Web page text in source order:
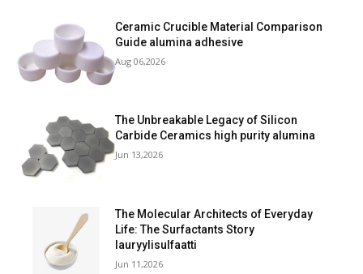
Ceramic Crucible Material Comparison
Guide alumina adhesive
Aug 06,2026
The Unbreakable Legacy of Silicon
Carbide Ceramics high purity alumina
Jun 13,2026
The Molecular Architects of Everyday
Life: The Surfactants Story
lauryylisulfaatti
Jun 11,2026